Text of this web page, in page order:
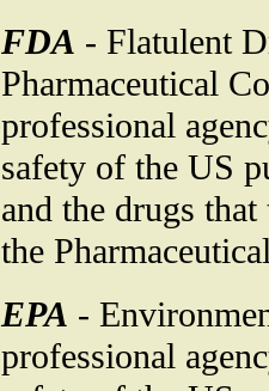
FDA - Flatulent
Pharmaceutical
professional
safety of the US
and the drugs
the
EPA -
professional